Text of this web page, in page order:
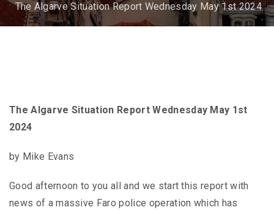
The Algarve Situation Report Wednesday May 1st 2024
The Algarve Situation Report Wednesday May 1st
2024
by Mike Evans
Good afternoon to you all and we start this report with
news of a massive Faro police operation which has